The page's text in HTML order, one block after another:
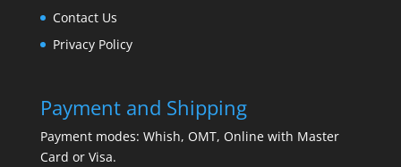
Contact Us
Privacy Policy
Payment and Shipping
Payment modes: Whish, OMT, Online with Master
Card or Visa.